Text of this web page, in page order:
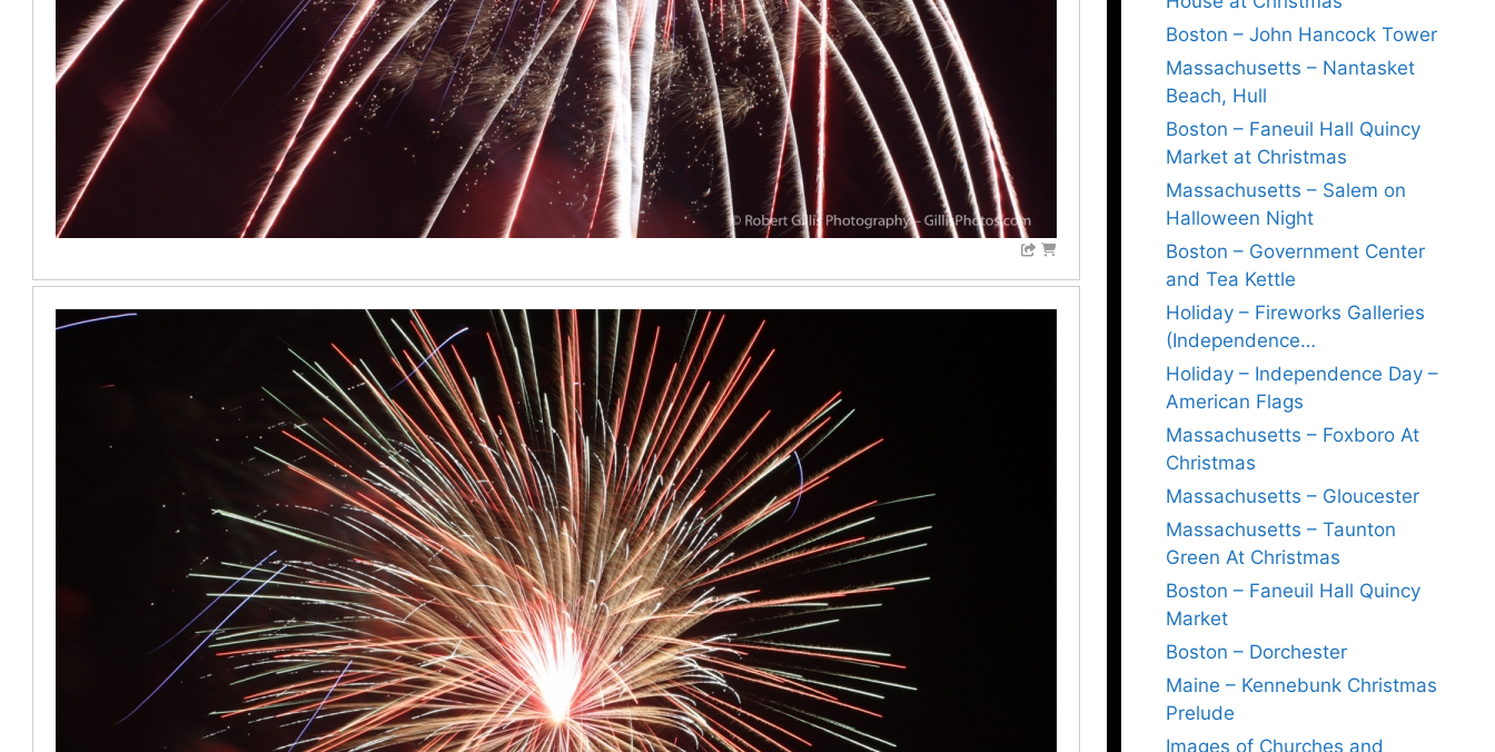
Boston – John Hancock Tower
Massachusetts – Nantasket
Beach, Hull
Boston – Faneuil Hall Quincy
Market at Christmas
Massachusetts – Salem on
Halloween Night
Boston – Government Center
and Tea Kettle
Holiday – Fireworks Galleries
(Independence…
Holiday – Independence Day –
American Flags
Massachusetts – Foxboro At
Christmas
Massachusetts – Gloucester
Massachusetts – Taunton
Green At Christmas
Boston – Faneuil Hall Quincy
Market
Boston – Dorchester
Maine – Kennebunk Christmas
Prelude
Images of Churches and